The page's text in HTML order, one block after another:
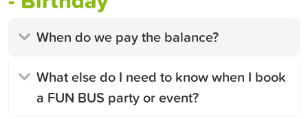
When do we pay the balance?
What else do I need to know when I book
a FUN BUS party or event?